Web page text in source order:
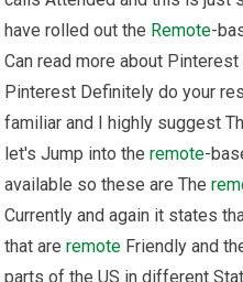
have rolled out the Remote-
Can read more about
Pinterest Definitely do your
familiar and I highly suggest
let's Jump into theremote-
available so these are The
Currently and again it states
that areremote Friendly and
parts of the US in different